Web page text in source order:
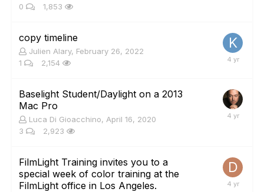
0
1,853
copy timeline
Julien Alary, February 26, 2022
1
2,154
Baselight Student/Daylight on a 2013
Mac Pro
Luca Di Gioacchino, April 16, 2020
3
2,923
FilmLight Training invites you to a
special week of color training at the
FilmLight office in Los Angeles.